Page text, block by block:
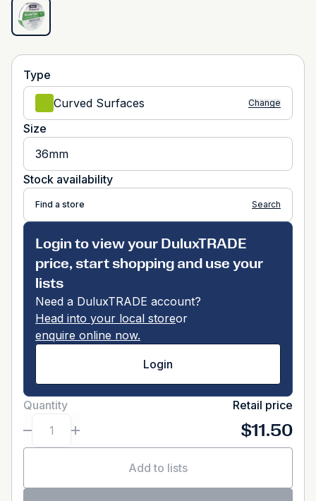
Type
Curved Surfaces
Change
Size
36mm
Stock availability
Find a store Search
Login to view your DuluxTRADE
price, start shopping and use your
lists
Need a DuluxTRADE account?
Head into your local storeor
enquire online now.
Login
Quantity Retail price
$11.50
Add to lists